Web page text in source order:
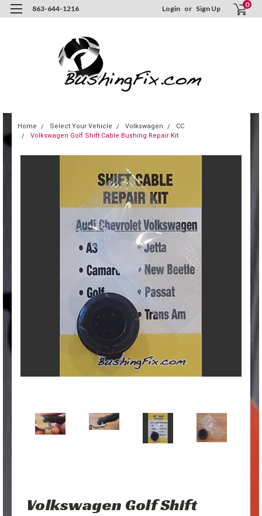
863-644-1216 Login or Sign Up 0
Home Select Your Vehicle Volkswagen
CC
Volkswagen Golf Shift Cable Bushing Repair Kit
Volkswagen Golf Shift